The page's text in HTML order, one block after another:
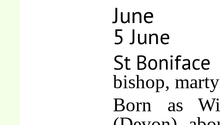
June
5 June
St Boniface
bishop,
Born as